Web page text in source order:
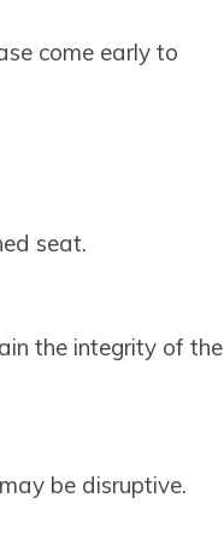
come early to
seat.
the integrity of the
be disruptive.